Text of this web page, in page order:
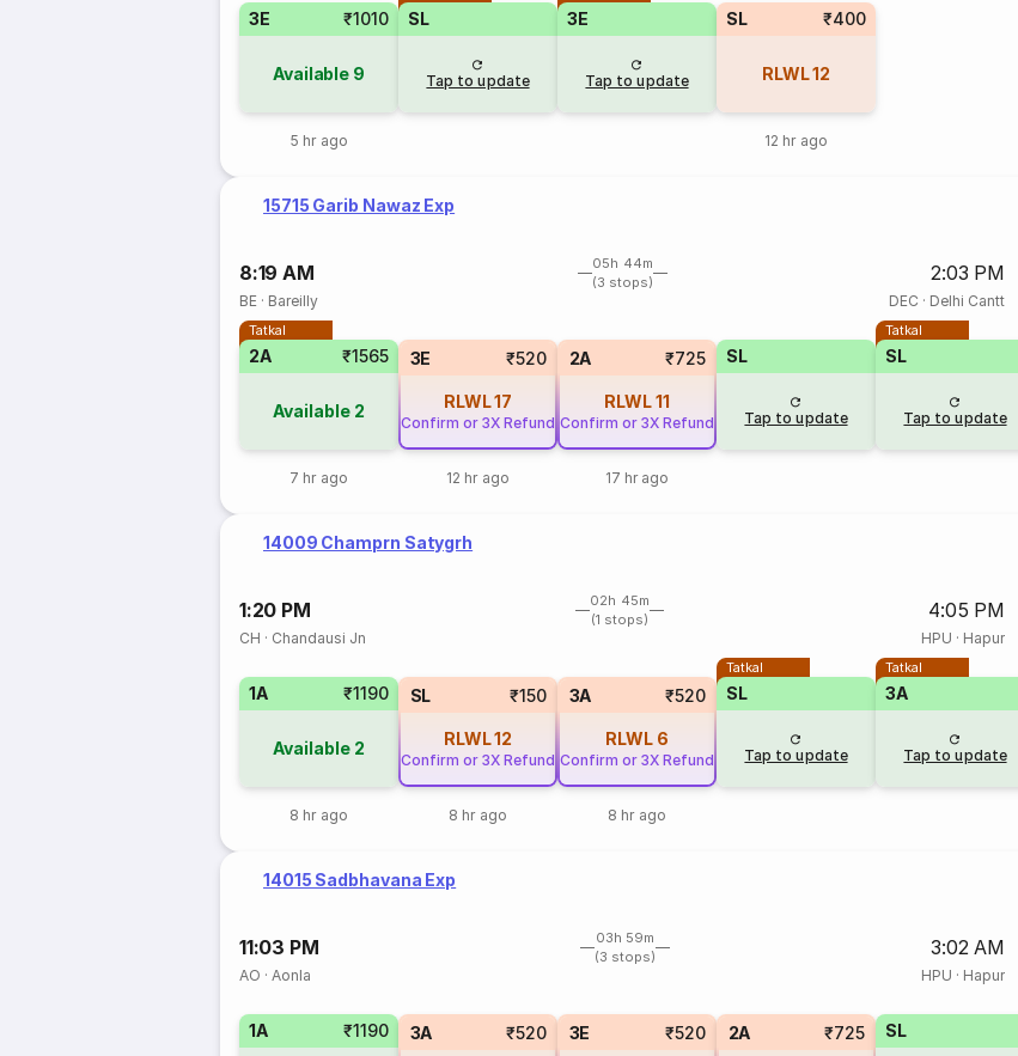
3E ₹1010
Available 9
5 hr ago
SL
Tap to update
3E
Tap to update
SL ₹400
RLWL12
12 hr ago
15715 Garib Nawaz Exp
8:19 AM
05h 44m
(3 stops)
2:03 PM
BE · Bareilly DEC · Delhi Cantt
Tatkal
2A ₹1565
Available 2
7 hr ago
3E ₹520
RLWL17
Confirm or 3X Refund
12 hr ago
2A ₹725
RLWL11
Confirm or 3X Refund
17 hr ago
SL
Tap to update
Tatkal
SL
Tap to update
14009 Champrn Satygrh
1:20 PM
02h 45m
(1 stops)
4:05 PM
CH · Chandausi Jn HPU · Hapur
1A ₹1190
Available 2
8 hr ago
SL ₹150
RLWL12
Confirm or 3X Refund
8 hr ago
3A ₹520
RLWL 6
Confirm or 3X Refund
8 hr ago
Tatkal
SL
Tap to update
Tatkal
3A
Tap to update
14015 Sadbhavana Exp
11:03 PM
03h 59m
(3 stops)
3:02 AM
AO ·Aonla HPU · Hapur
1A ₹1190 3A ₹520 3E ₹520 2A ₹725 SL